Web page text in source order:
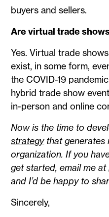
buyers and sellers.
Are virtual trade
Yes. Virtual trade
exist, in some form,
the COVID-19
hybrid trade show
in-person and online
Now is the time to
strategythat generates
organization. If you
get started, email me at
and I’d be happy to
Sincerely,